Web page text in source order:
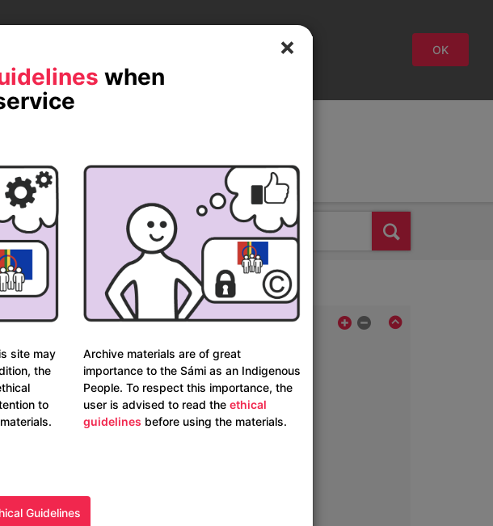
OK
when
site may
the
to
Archive materials are of great
importance to the Sámi as an Indigenous
People. To respect this importance, the
user is advised to read the ethical
guidelines before using the materials.
close
Guidelines